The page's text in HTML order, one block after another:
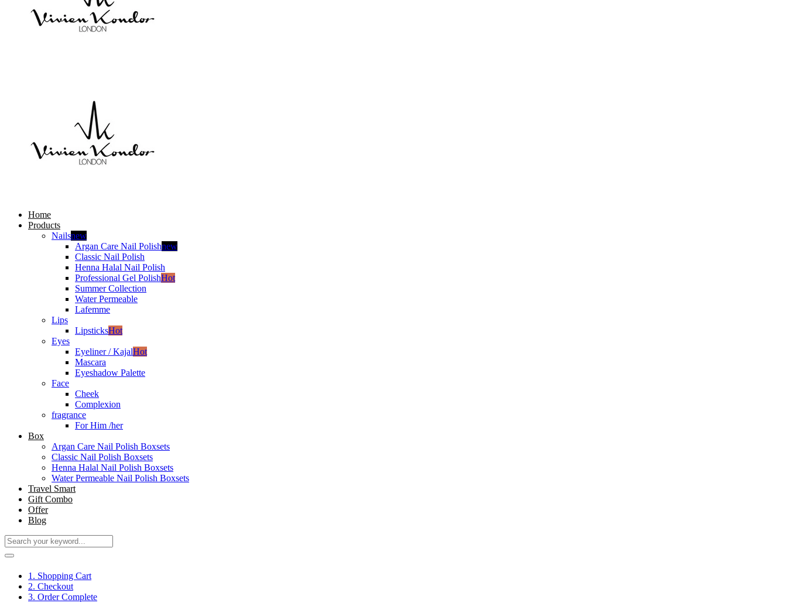
Home
Products
Nailsnew
Argan Care Nail Polishnew
Classic Nail Polish
Henna Halal Nail Polish
Professional Gel PolishHot
Summer Collection
Water Permeable
Lafemme
Lips
LipsticksHot
Eyes
Eyeliner / KajalHot
Mascara
Eyeshadow Palette
Face
Cheek
Complexion
fragrance
For Him /her
Box
Argan Care Nail Polish Boxsets
Classic Nail Polish Boxsets
Henna Halal Nail Polish Boxsets
Water Permeable Nail Polish Boxsets
Travel Smart
Gift Combo
Offer
Blog
1. Shopping Cart
2. Checkout
3. Order Complete